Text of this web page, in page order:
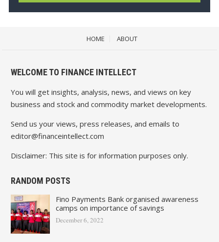
HOME ABOUT
WELCOME TO FINANCE INTELLECT
You will get insights, analysis, news, and views on key
business and stock and commodity market developments.
Send us your views, press releases, and emails to
editor@financeintellect.com
Disclaimer: This site is for information purposes only.
RANDOM POSTS
Fino Payments Bank organised awareness
camps on importance of savings
December 6, 2022